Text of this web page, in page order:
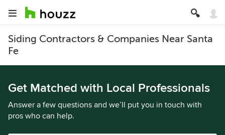
Siding Contractors & Companies Near Santa
Fe
Get Matched with Local Professionals
Answer a few questions and we’ll put you in touch with
pros who can help.